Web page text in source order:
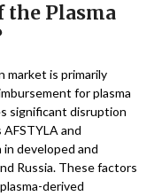
Plasma
market is primarily
for plasma
significant disruption
and
developed and
Russia. These factors
derived